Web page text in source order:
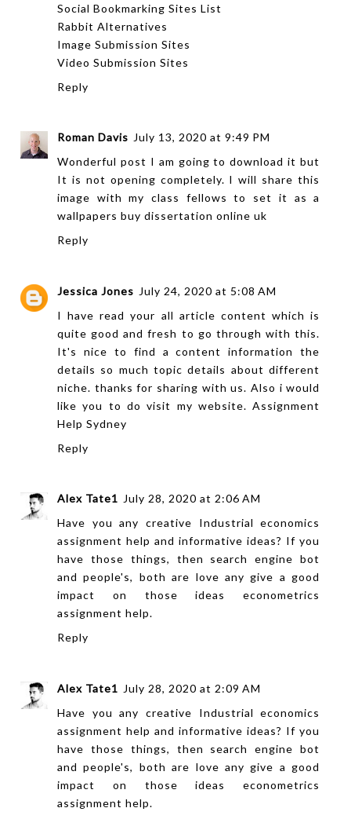
Social Bookmarking Sites List
Rabbit Alternatives
Image Submission Sites
Video Submission Sites
Reply
Roman Davis July 13, 2020 at 9:49 PM
Wonderful post I am going to download it but
It is not opening completely. I will share this
image with my class fellows to set it as a
wallpapers buy dissertation online uk
Reply
Jessica Jones July 24, 2020 at 5:08 AM
I have read your all article content which is
quite good and fresh to go through with this.
It's nice to find a content information the
details so much topic details about different
niche. thanks for sharing with us. Also i would
like you to do visit my website.Assignment
Help Sydney
Reply
Alex Tate1 July 28, 2020 at 2:06 AM
Have you any creative Industrialeconomics
assignment help and informative ideas? If you
have those things, then search engine bot
and people's, both are love any give a good
impact on those ideaseconometrics
assignment help.
Reply
Alex Tate1 July 28, 2020 at 2:09 AM
Have you any creative Industrialeconomics
assignment help and informative ideas? If you
have those things, then search engine bot
and people's, both are love any give a good
impact on those ideaseconometrics
assignment help.